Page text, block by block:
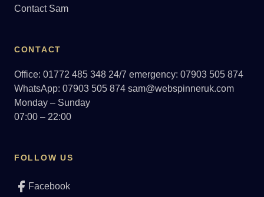
Contact Sam
CONTACT
Office: 01772 485 348 24/7 emergency: 07903 505 874
WhatsApp: 07903 505 874 sam@webspinneruk.com
Monday – Sunday
07:00 – 22:00
FOLLOW US
Facebook